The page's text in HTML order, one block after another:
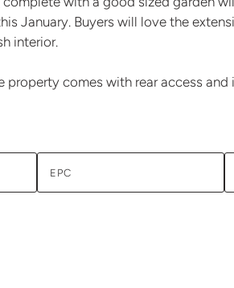
January. Buyers will love the
interior.
property comes with rear access and
EPC